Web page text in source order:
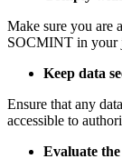
Make sure you are
SOCMINT in your
Keep data
Ensure that any
accessible to
Evaluate